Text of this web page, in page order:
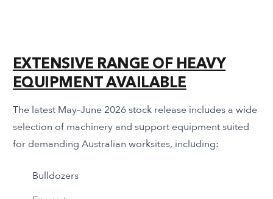
EXTENSIVE RANGE OF HEAVY
EQUIPMENT AVAILABLE
The latest May–June 2026 stock release includes a wide
selection of machinery and support equipment suited
for demanding Australian worksites, including:
Bulldozers